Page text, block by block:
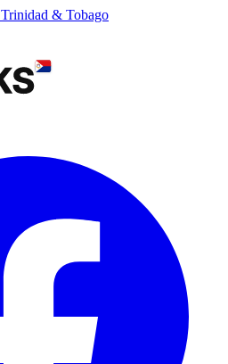
Trinidad & Tobago